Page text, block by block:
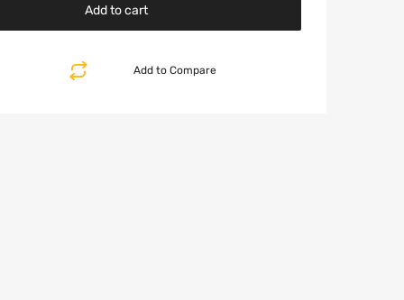
Add to cart
Add to Compare